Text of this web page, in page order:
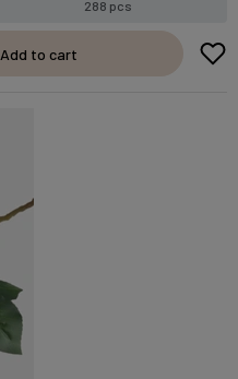
288 pcs
Add to cart